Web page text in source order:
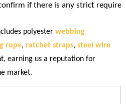
if there is any strict
polyester webbing
rope, ratchet straps, steel wire
earning us a reputation for
market.